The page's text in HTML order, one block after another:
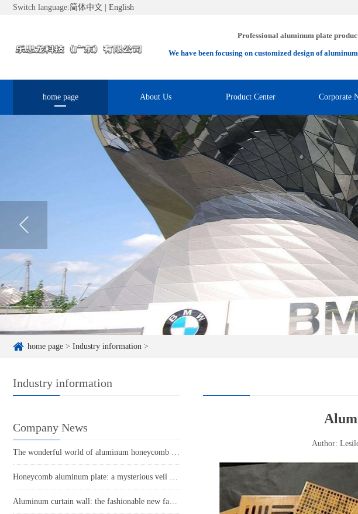
Switch language:简体中文 English
Professional aluminum plate
We have been focusing on customized design of
home page About Us Product Center Corporate
home page > Industry information >
Industry information
Company News
The wonderful world of aluminum honeycomb panels: the perfect combination of lightness and strength
Honeycomb aluminum plate: a mysterious veil of lightweight and sturdy
Aluminum curtain wall: the fashionable new favorite of modern architecture
Author: